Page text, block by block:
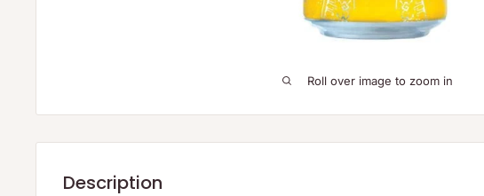
Roll over image to zoom in
Description